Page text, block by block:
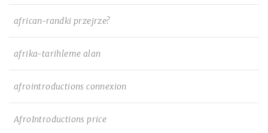
african-randki przejrze?
afrika-tarihleme alan
afrointroductions connexion
AfroIntroductions price